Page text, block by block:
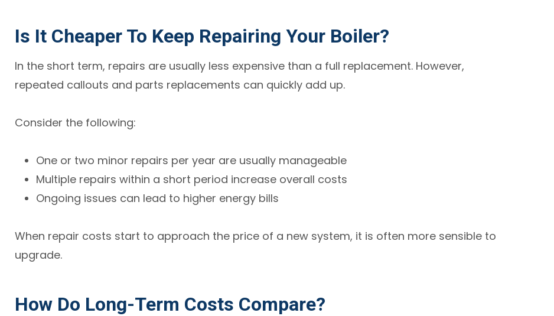
Is It Cheaper To Keep Repairing Your Boiler?
In the short term, repairs are usually less expensive than a full replacement. However,
repeated callouts and parts replacements can quickly add up.
Consider the following:
One or two minor repairs per year are usually manageable
Multiple repairs within a short period increase overall costs
Ongoing issues can lead to higher energy bills
When repair costs start to approach the price of a new system, it is often more sensible to
upgrade.
How Do Long-Term Costs Compare?